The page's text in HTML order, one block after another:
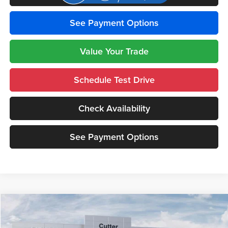
See Payment Options
Value Your Trade
Schedule Test Drive
Check Availability
See Payment Options
2026 Jeep GLADIATOR WILLYS 4X4
$43,885
CUTTER PRICE
$8,210